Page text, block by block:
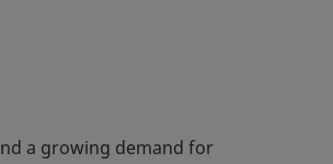
a growing demand for